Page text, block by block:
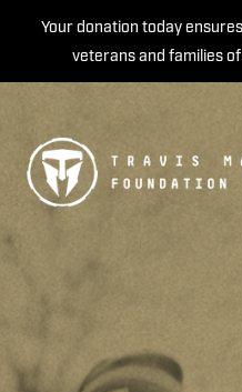
Your donation today
veterans and families